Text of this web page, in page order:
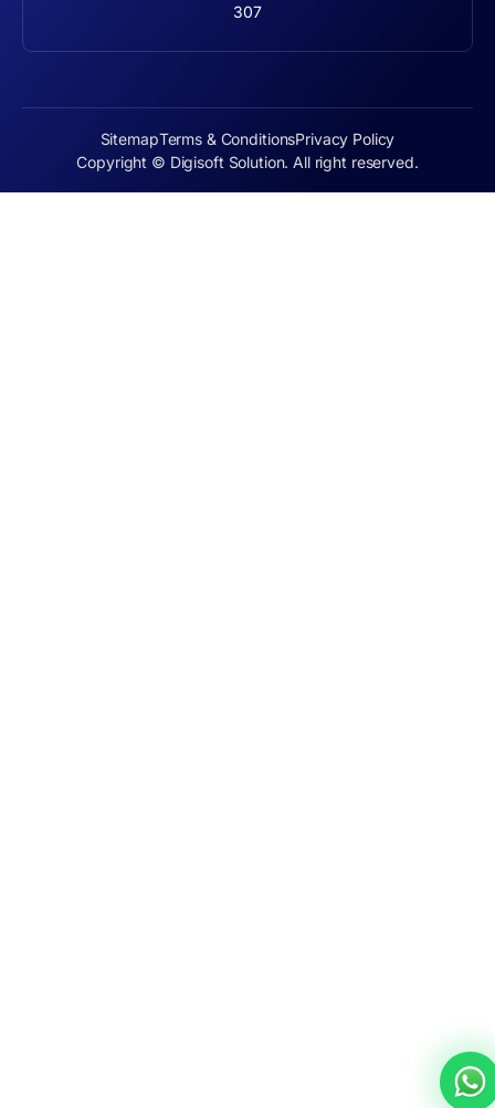
307
Copyright © Digisoft Solution. All right reserved.
SitemapTerms & ConditionsPrivacy Policy